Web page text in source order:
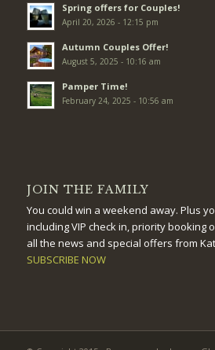
Spring offers for Couples!
April 20, 2026 - 12:15 pm
Autumn Couples Offer!
August 5, 2025 - 10:16 am
Pamper Time!
February 24, 2025 - 10:56 am
JOIN THE FAMILY
You could win a weekend away. Plus
including VIP check in, priority booking
all the news and special offers from
SUBSCRIBE NOW